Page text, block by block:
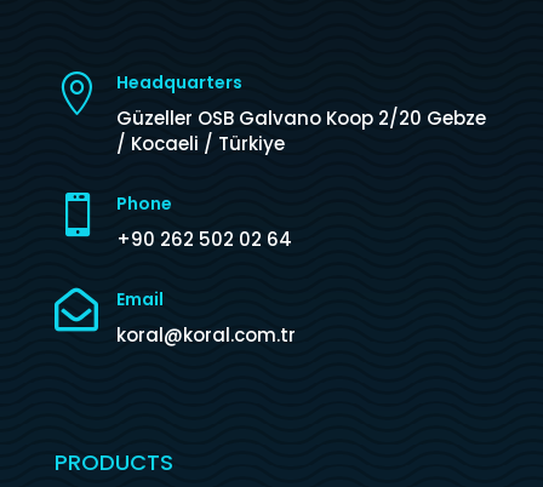
 Headquarters
Güzeller OSB Galvano Koop 2/20 Gebze
/ Kocaeli / Türkiye
 Phone
+90 262 502 02 64
 Email
koral@koral.com.tr
PRODUCTS